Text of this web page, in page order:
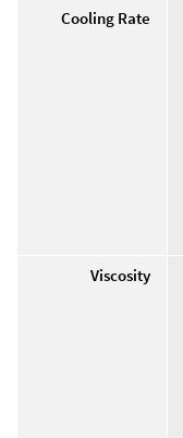
Cooling Rate
Viscosity